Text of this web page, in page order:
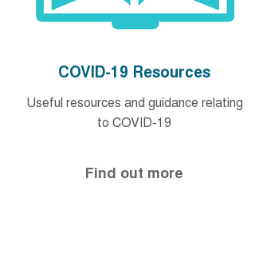
COVID-19 Resources
Useful resources and guidance relating
to COVID-19
Find out more